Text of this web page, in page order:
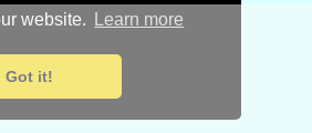
website.
Learn more
Got it!